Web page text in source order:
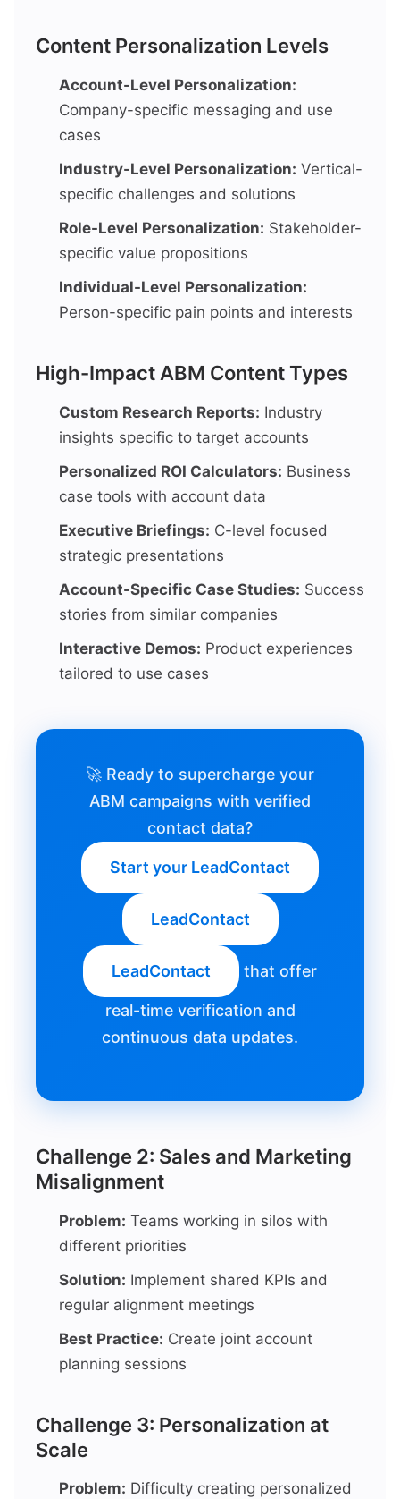
Content Personalization Levels
Account-Level Personalization:
Company-specific messaging and use
cases
Industry-Level Personalization: Vertical-
specific challenges and solutions
Role-Level Personalization: Stakeholder-
specific value propositions
Individual-Level Personalization:
Person-specific pain points and interests
High-Impact ABM Content Types
Custom Research Reports: Industry
insights specific to target accounts
Personalized ROI Calculators: Business
case tools with account data
Executive Briefings: C-level focused
strategic presentations
Account-Specific Case Studies: Success
stories from similar companies
Interactive Demos: Product experiences
tailored to use cases
🚀 Ready to supercharge your
ABM campaigns with verified
contact data?
Start your LeadContact
LeadContact
LeadContact that offer
real-time verification and
continuous data updates.
Challenge 2: Sales and Marketing
Misalignment
Problem: Teams working in silos with
different priorities
Solution: Implement shared KPIs and
regular alignment meetings
Best Practice: Create joint account
planning sessions
Challenge 3: Personalization at
Scale
Problem: Difficulty creating personalized